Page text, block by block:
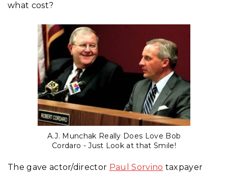
what cost?
A.J. Munchak Really Does Love Bob
Cordaro - Just Look at that Smile!
The gave actor/director Paul Sorvino taxpayer